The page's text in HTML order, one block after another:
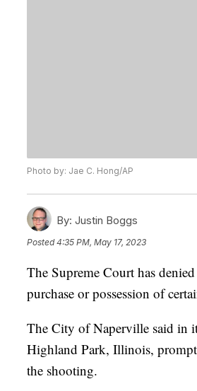
Photo by: Jae C. Hong/AP
By: Justin Boggs
Posted4:35 PM, May 17, 2023
The Supreme Court has
purchase or possession of
The City of Naperville said in
Highland Park, Illinois,
the shooting.